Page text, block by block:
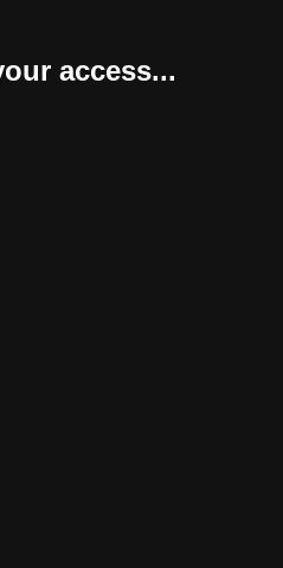
access...